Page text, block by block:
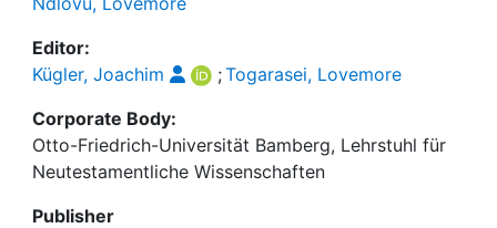
Editor:
Kügler, Joachim
;Togarasei, Lovemore
Corporate Body:
Otto-Friedrich-Universität Bamberg, Lehrstuhl für
Neutestamentliche Wissenschaften
Publisher